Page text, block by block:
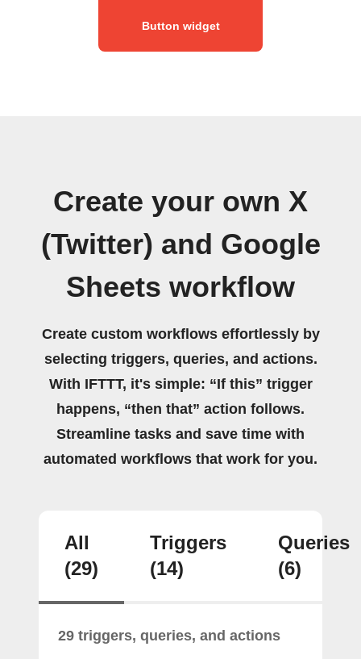
Button widget
Create your own X
(Twitter) and Google
Sheets workflow
Create custom workflows effortlessly by
selecting triggers, queries, and actions.
With IFTTT, it's simple: “If this” trigger
happens, “then that” action follows.
Streamline tasks and save time with
automated workflows that work for you.
All
(29)
Triggers
(14)
Queries
(6)
29 triggers, queries, and actions